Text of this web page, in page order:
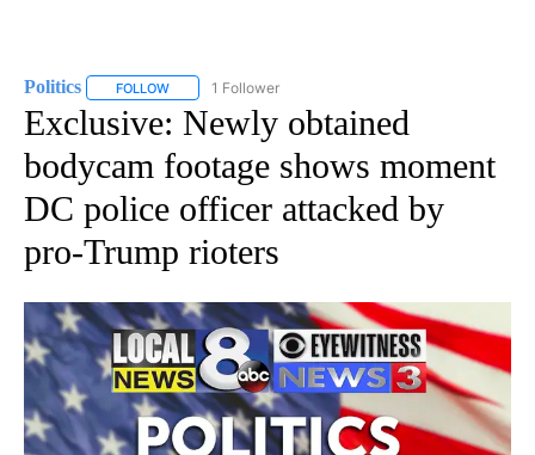
Politics FOLLOW FOLLOW "POLITICS" TO RECEIVE NOTIFICATIONS
1 Follower
Exclusive: Newly obtained
bodycam footage shows moment
DC police officer attacked by
pro-Trump rioters